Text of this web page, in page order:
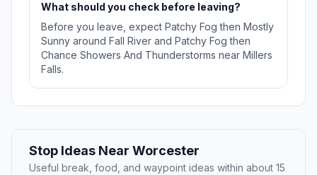
What should you check before leaving?
Before you leave, expect Patchy Fog then Mostly
Sunny around Fall River and Patchy Fog then
Chance Showers And Thunderstorms near Millers
Falls.
Stop Ideas Near Worcester
Useful break, food, and waypoint ideas within about 15